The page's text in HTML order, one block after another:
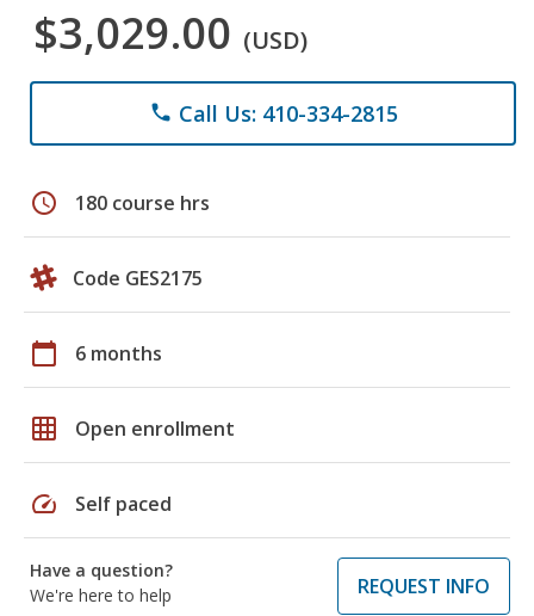
$3,029.00 (USD)
phone Call Us: 410-334-2815
schedule 180 course hrs
Code GES2175
calendar_today 6 months
grid_on Open enrollment
speed Self paced
Have a question?
We're here to help
REQUEST INFO